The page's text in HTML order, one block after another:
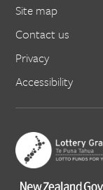
Site map
Contact us
Privacy
Accessibility